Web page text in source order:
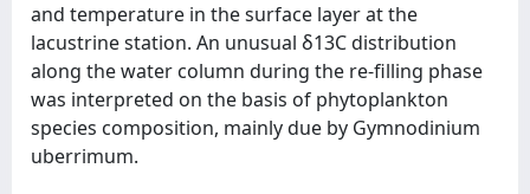
and temperature in the surface layer at the
lacustrine station. An unusual δ13C distribution
along the water column during the re-filling phase
was interpreted on the basis of phytoplankton
species composition, mainly due by Gymnodinium
uberrimum.